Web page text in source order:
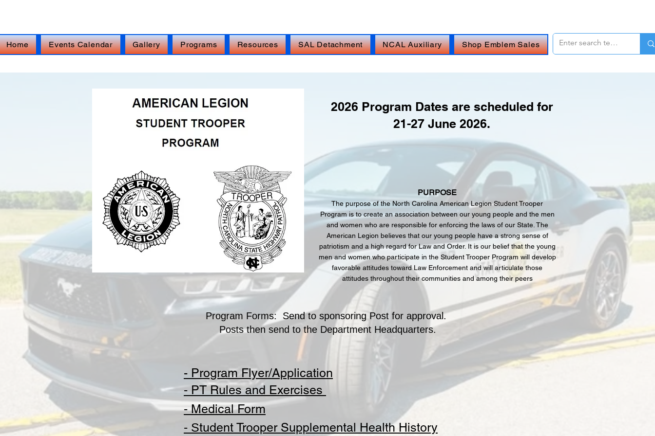
Home Events Calendar Gallery Programs Resources SAL Detachment NCAL Auxiliary Shop Emblem Sales
2026 Program Dates are scheduled for
21-27 June 2026.
PURPOSE
The purpose of the North Carolina American Legion Student Trooper
Program is to create an association between our young people and the men
and women who are responsible for enforcing the laws of our State. The
American Legion believes that our young people have a strong sense of
patriotism and a high regard for Law and Order. It is our belief that the young
men and women who participate in the Student Trooper Program will develop
favorable attitudes toward Law Enforcement and will articulate those
attitudes throughout their communities and among their peers
Program Forms: Send to sponsoring Post for approval.
Posts then send to the Department Headquarters.
- Program Flyer/Application
- PT Rules and Exercises
-Medical Form
- Student Trooper Supplemental Health History